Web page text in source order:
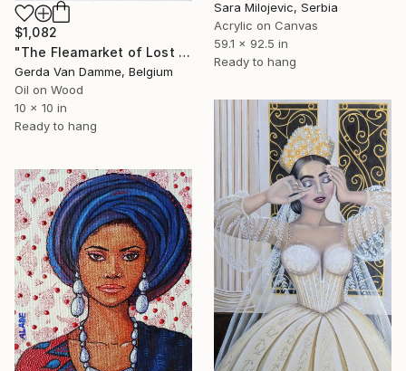
Sara Milojevic, Serbia
Acrylic on Canvas
59.1 x 92.5 in
Ready to hang
$1,082
"The Fleamarket of Lost Opportunities, 03 - Wedding Dress" Painting
Gerda Van Damme, Belgium
Oil on Wood
10 x 10 in
Ready to hang